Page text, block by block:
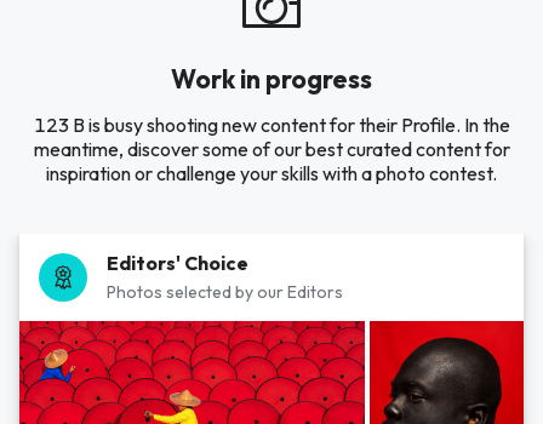
Work in progress
123 B is busy shooting new content for their Profile. In the
meantime, discover some of our best curated content for
inspiration or challenge your skills with a photo contest.
Editors' Choice
Photos selected by our Editors